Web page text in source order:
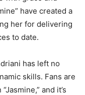
have created a
her for delivering
to date.
has left no
skills. Fans are
and it’s